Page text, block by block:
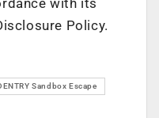
Policy.
Sandbox Escape